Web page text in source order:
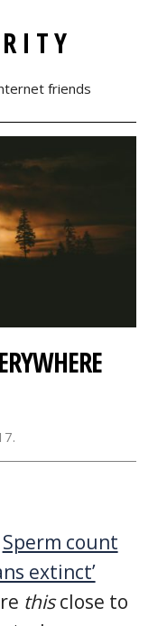
friends
Sperm count
extinct’
thisclose to